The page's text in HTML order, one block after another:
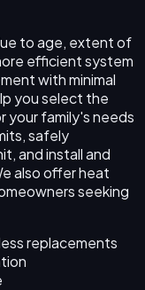
to age, extent of
efficient system
with minimal
you select the
your family's needs
safely
and install and
also offer heat
seeking
replacements